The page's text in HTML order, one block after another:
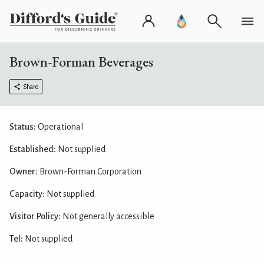
Brown-Forman Beverages
Share
Status: Operational
Established: Not supplied
Owner: Brown-Forman Corporation
Capacity: Not supplied
Visitor Policy: Not generally accessible
Tel: Not supplied